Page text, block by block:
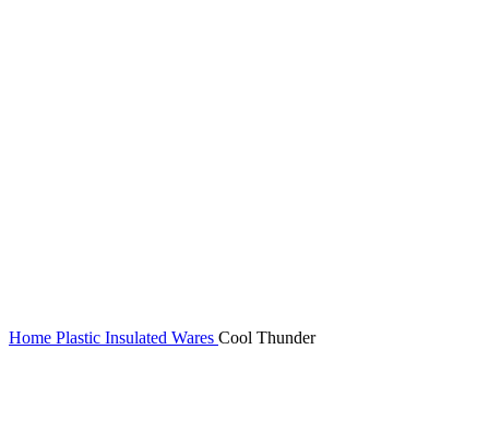
Home Plastic Insulated Wares Cool Thunder